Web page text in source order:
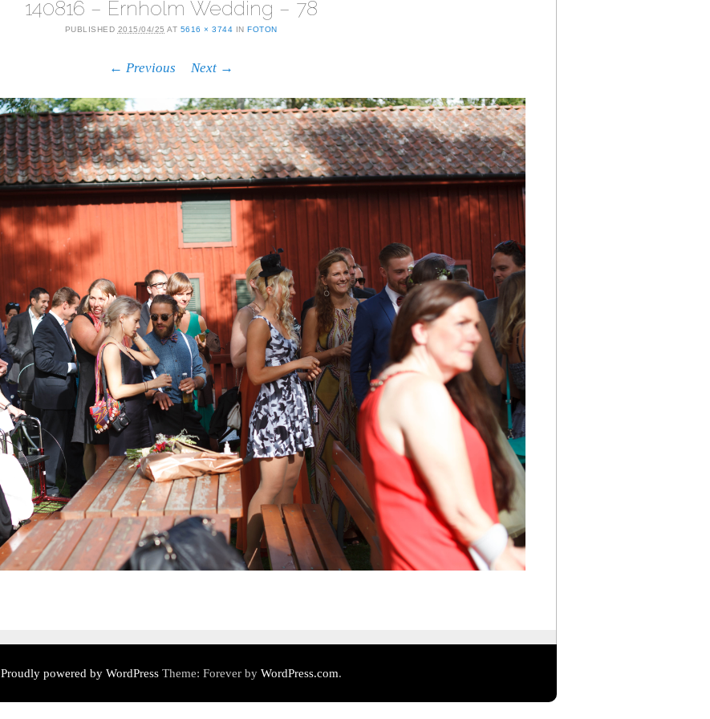
140816 – Ernholm Wedding – 78
PUBLISHED 2015/04/25 AT 5616 × 3744 IN FOTON
← Previous Next →
Proudly powered by WordPressTheme: Forever by WordPress.com.